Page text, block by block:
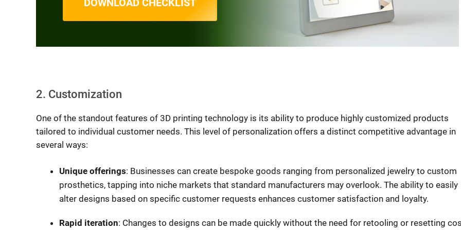
DOWNLOAD CHECKLIST
2. Customization
One of the standout features of 3D printing technology is its ability to produce highly customized products
tailored to individual customer needs. This level of personalization offers a distinct competitive advantage in
several ways:
Unique offerings: Businesses can create bespoke goods ranging from personalized jewelry to custom
prosthetics, tapping into niche markets that standard manufacturers may overlook. The ability to easily
alter designs based on specific customer requests enhances customer satisfaction and loyalty.
Rapid iteration: Changes to designs can be made quickly without the need for retooling or resetting